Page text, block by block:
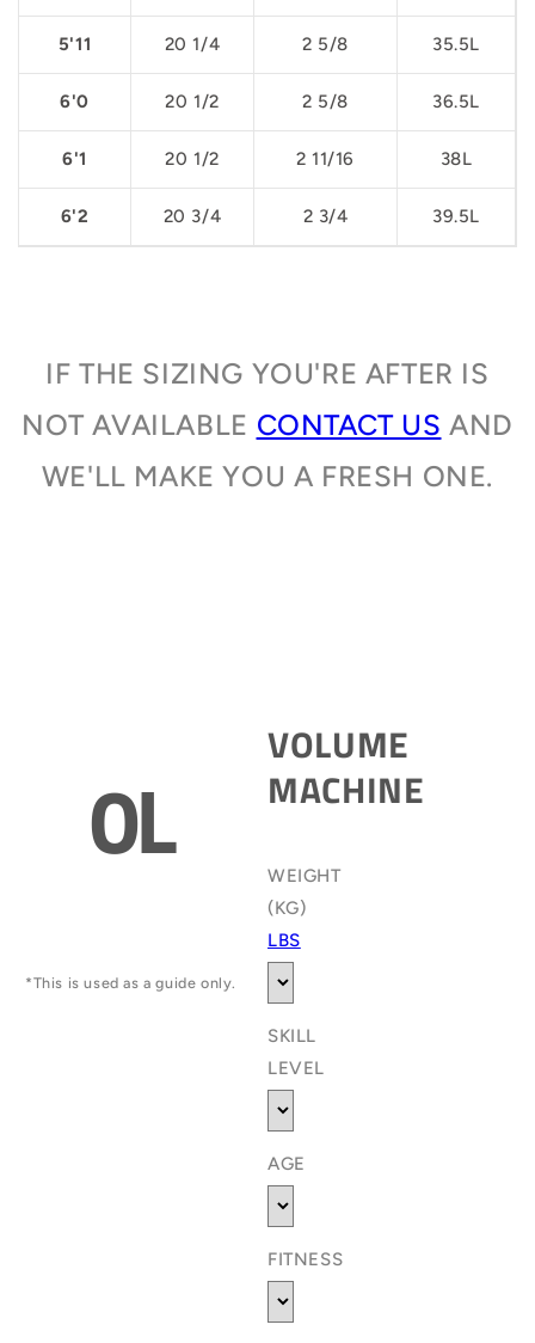
5'11 20 1/4 2 5/8 35.5L
6'0 20 1/2 2 5/8 36.5L
6'1 20 1/2 2 11/16 38L
6'2 20 3/4 2 3/4 39.5L
IF THE SIZING YOU'RE AFTER IS
NOT AVAILABLE CONTACT US AND
WE'LL MAKE YOU A FRESH ONE.
0L
*This is used as a guide only.
VOLUME
MACHINE
WEIGHT
(KG)
LBS
SKILL
LEVEL
AGE
FITNESS